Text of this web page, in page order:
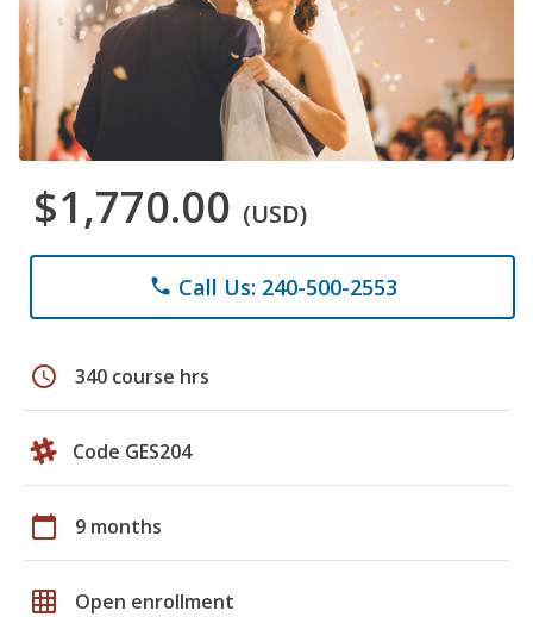
$1,770.00 (USD)
phone Call Us: 240-500-2553
schedule 340 course hrs
Code GES204
calendar_today 9 months
grid_on Open enrollment